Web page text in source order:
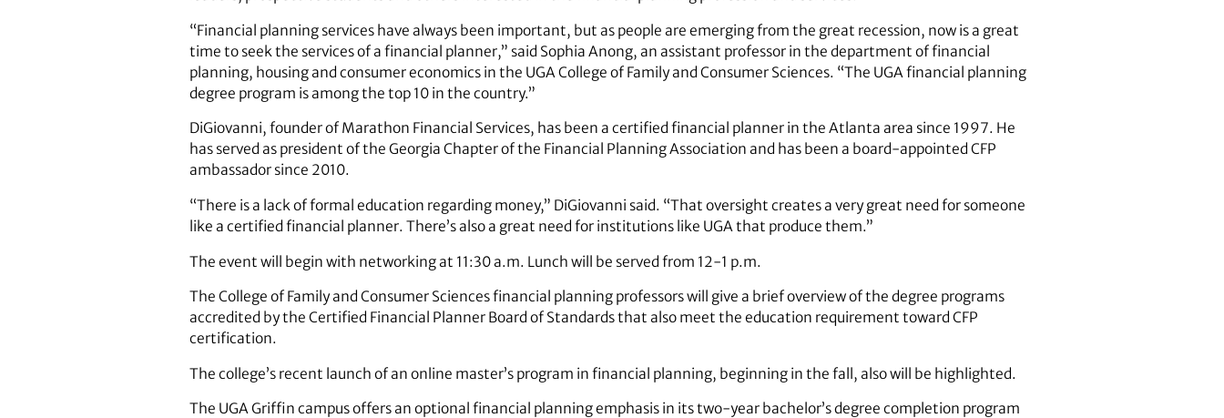
“Financial planning services have always been important, but as people are emerging from the great recession, now is a great
time to seek the services of a financial planner,” said Sophia Anong, an assistant professor in the department of financial
planning, housing and consumer economics in the UGA College of Family and Consumer Sciences. “The UGA financial planning
degree program is among the top 10 in the country.”
DiGiovanni, founder of Marathon Financial Services, has been a certified financial planner in the Atlanta area since 1997. He
has served as president of the Georgia Chapter of the Financial Planning Association and has been a board-appointed CFP
ambassador since 2010.
“There is a lack of formal education regarding money,” DiGiovanni said. “That oversight creates a very great need for someone
like a certified financial planner. There’s also a great need for institutions like UGA that produce them.”
The event will begin with networking at 11:30 a.m. Lunch will be served from 12-1 p.m.
The College of Family and Consumer Sciences financial planning professors will give a brief overview of the degree programs
accredited by the Certified Financial Planner Board of Standards that also meet the education requirement toward CFP
certification.
The college’s recent launch of an online master’s program in financial planning, beginning in the fall, also will be highlighted.
The UGA Griffin campus offers an optional financial planning emphasis in its two-year bachelor’s degree completion program